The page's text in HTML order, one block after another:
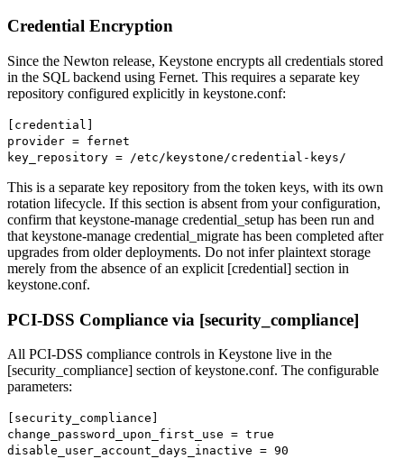
Credential Encryption
Since the Newton release, Keystone encrypts all credentials stored
in the SQL backend using Fernet. This requires a separate key
repository configured explicitly in keystone.conf:
[credential]
provider = fernet
key_repository = /etc/keystone/credential-keys/
This is a separate key repository from the token keys, with its own
rotation lifecycle. If this section is absent from your configuration,
confirm that keystone-manage credential_setup has been run and
that keystone-manage credential_migrate has been completed after
upgrades from older deployments. Do not infer plaintext storage
merely from the absence of an explicit [credential] section in
keystone.conf.
PCI-DSS Compliance via [security_compliance]
All PCI-DSS compliance controls in Keystone live in the
[security_compliance] section of keystone.conf. The configurable
parameters:
[security_compliance]
change_password_upon_first_use = true
disable_user_account_days_inactive = 90